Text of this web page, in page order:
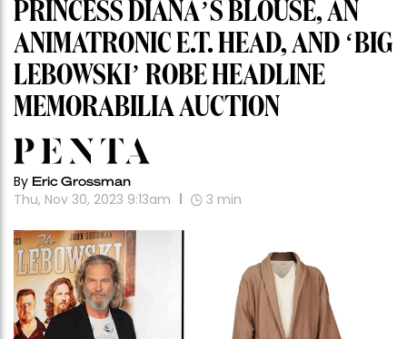
PRINCESS DIANA’S BLOUSE, AN
ANIMATRONIC E.T. HEAD, AND ‘BIG
LEBOWSKI’ ROBE HEADLINE
MEMORABILIA AUCTION
By Eric Grossman
Thu, Nov 30, 2023 9:13am 3 min